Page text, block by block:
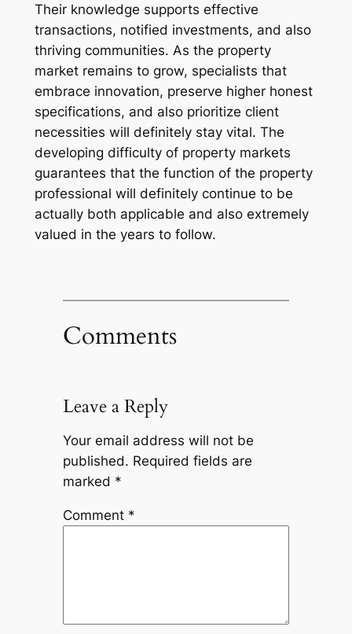
Their knowledge supports effective
transactions, notified investments, and also
thriving communities. As the property
market remains to grow, specialists that
embrace innovation, preserve higher honest
specifications, and also prioritize client
necessities will definitely stay vital. The
developing difficulty of property markets
guarantees that the function of the property
professional will definitely continue to be
actually both applicable and also extremely
valued in the years to follow.
Comments
Leave a Reply
Your email address will not be
published. Required fields are
marked *
Comment *